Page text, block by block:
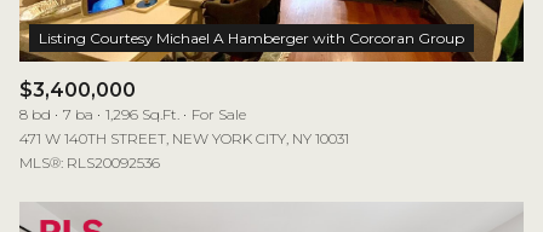
$3,400,000
8 bd 7 ba 1,296 Sq.Ft.
For Sale
471 W 140TH STREET, NEW YORK CITY, NY 10031
MLS®: RLS20092536